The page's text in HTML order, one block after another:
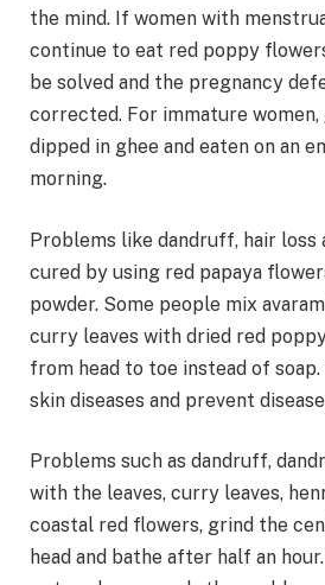
the mind. If women with
continue to eat red poppy
be solved and the pregnancy
corrected. For immature women,
dipped in ghee and eaten on an
morning.
Problems like dandruff, hair loss
cured by using red papaya
powder. Some people mix
curry leaves with dried red
from head to toe instead of
skin diseases and prevent
Problems such as dandruff,
with the leaves, curry leaves,
coastal red flowers, grind the
head and bathe after half an